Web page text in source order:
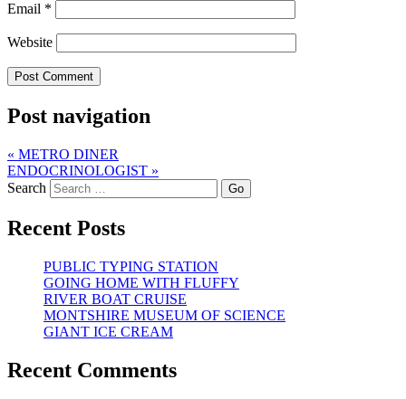
Email *
Website
Post navigation
« METRO DINER
ENDOCRINOLOGIST »
Search
Recent Posts
PUBLIC TYPING STATION
GOING HOME WITH FLUFFY
RIVER BOAT CRUISE
MONTSHIRE MUSEUM OF SCIENCE
GIANT ICE CREAM
Recent Comments